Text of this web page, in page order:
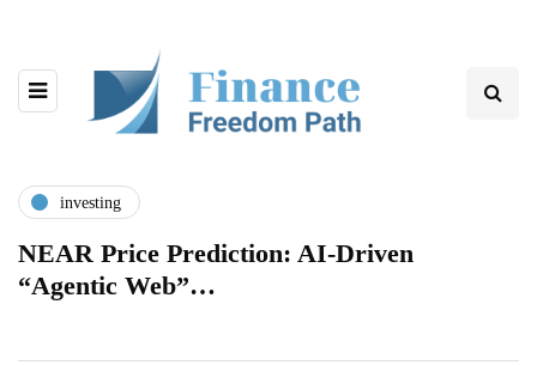
investing
NEAR Price Prediction: AI-Driven
“Agentic Web”…